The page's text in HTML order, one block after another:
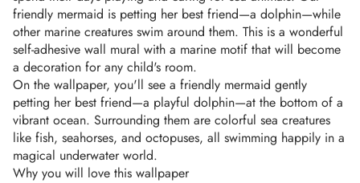
friendly mermaid is petting her best friend—a dolphin—while
other marine creatures swim around them. This is a wonderful
self-adhesive wall mural with a marine motif that will become
a decoration for any child's room.
On the wallpaper, you'll see a friendly mermaid gently
petting her best friend—a playful dolphin—at the bottom of a
vibrant ocean. Surrounding them are colorful sea creatures
like fish, seahorses, and octopuses, all swimming happily in a
magical underwater world.
Why you will love this wallpaper